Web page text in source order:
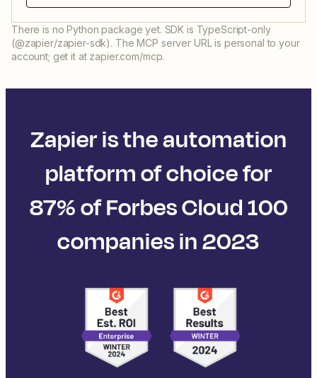
There is no Python package yet. SDK is TypeScript-only
(@zapier/zapier-sdk). The MCP server URL is personal to your
account; get it at zapier.com/mcp.
Zapier is the automation
platform of choice for
87% of Forbes Cloud 100
companies in 2023